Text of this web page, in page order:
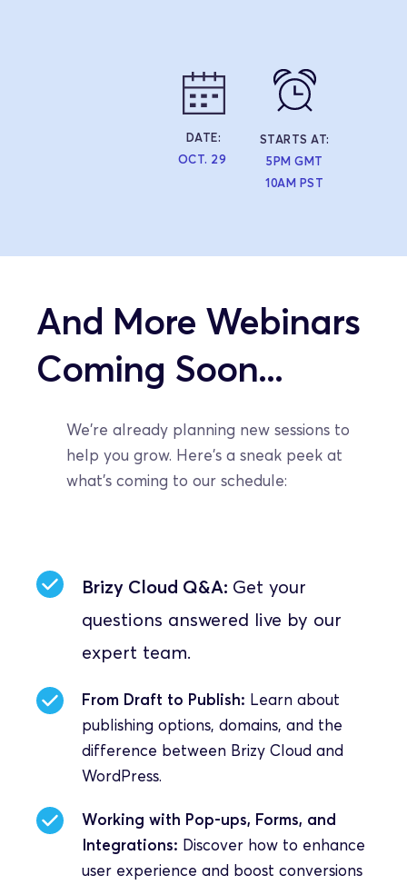
DATE:
OCT. 29
STARTS AT:
5PM GMT
10AM PST
And More Webinars
Coming Soon...
We're already planning new sessions to
help you grow. Here's a sneak peek at
what's coming to our schedule:
Brizy Cloud Q&A: Get your
questions answered live by our
expert team.
From Draft to Publish: Learn about
publishing options, domains, and the
difference between Brizy Cloud and
WordPress.
Working with Pop-ups, Forms, and
Integrations: Discover how to enhance
user experience and boost conversions